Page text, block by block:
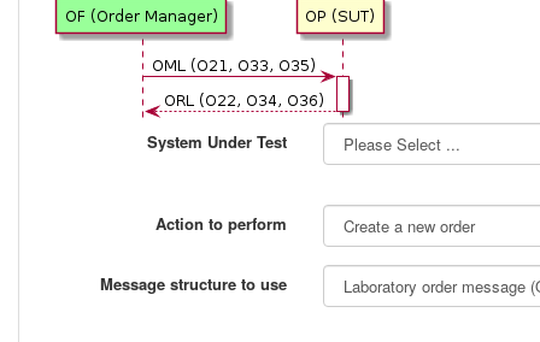
System Under Test
Action to perform
Message structure to use